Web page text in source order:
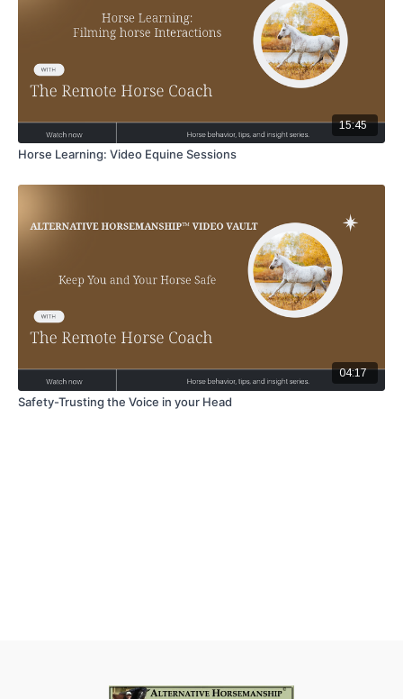
15:45
Horse Learning: Video Equine Sessions
04:17
Safety-Trusting the Voice in your Head